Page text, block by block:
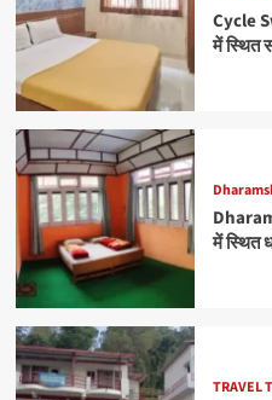
Cycle
में स्थित
में स्थित
TRAVEL